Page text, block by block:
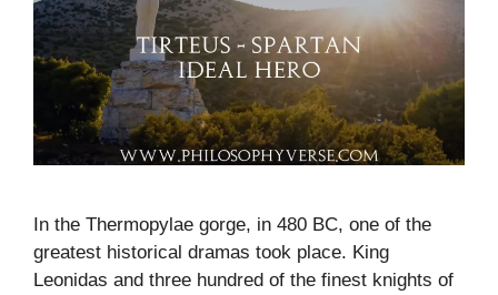
In the Thermopylae gorge, in 480 BC, one of the
greatest historical dramas took place. King
Leonidas and three hundred of the finest knights of